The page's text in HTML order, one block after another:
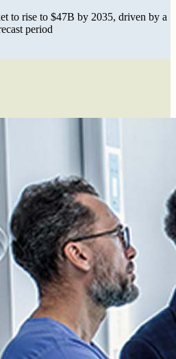
to rise to $47B by 2035, driven by a
period